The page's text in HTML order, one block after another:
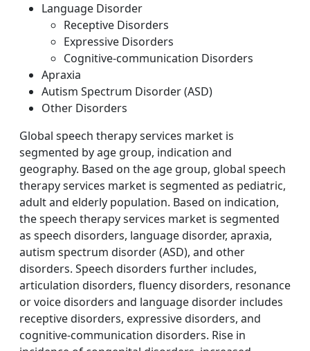
Language Disorder
Receptive Disorders
Expressive Disorders
Cognitive-communication Disorders
Apraxia
Autism Spectrum Disorder (ASD)
Other Disorders
Global speech therapy services market is
segmented by age group, indication and
geography. Based on the age group, global speech
therapy services market is segmented as pediatric,
adult and elderly population. Based on indication,
the speech therapy services market is segmented
as speech disorders, language disorder, apraxia,
autism spectrum disorder (ASD), and other
disorders. Speech disorders further includes,
articulation disorders, fluency disorders, resonance
or voice disorders and language disorder includes
receptive disorders, expressive disorders, and
cognitive-communication disorders. Rise in